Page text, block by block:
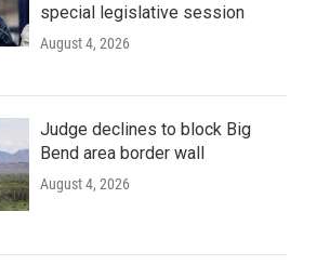
special legislative session
August 4, 2026
Judge declines to block Big
Bend area border wall
August 4, 2026